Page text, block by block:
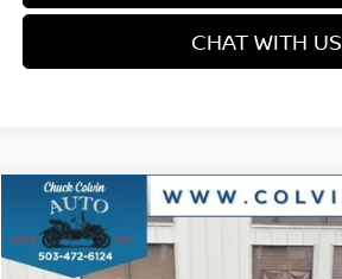
CHAT WITH US
2026NISSAN SENTRASR
VIN:3N1AB9DV6TY233628 Stock: 26N143
$27,841
YOUR PRICE
Compare Vehicle